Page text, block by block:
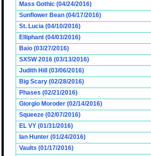
Mass Gothic (04/24/2016)
Sunflower Bean (04/17/2016)
St. Lucia (04/10/2016)
Elliphant (04/03/2016)
Baio (03/27/2016)
SXSW 2016 (03/13/2016)
Judith Hill (03/06/2016)
Big Scary (02/28/2016)
Phases (02/21/2016)
Giorgio Moroder (02/14/2016)
Squeeze (02/07/2016)
EL VY (01/31/2016)
Ian Hunter (01/24/2016)
Vaults (01/17/2016)